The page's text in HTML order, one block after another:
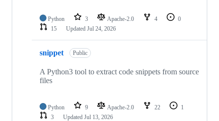
Python 3 Apache-2.0 4
0
15
Updated Jul 24, 2026
snippet Public
A Python3 tool to extract code snippets from source
files
Python 9 Apache-2.0 22
1
3
Updated Jul 13, 2026